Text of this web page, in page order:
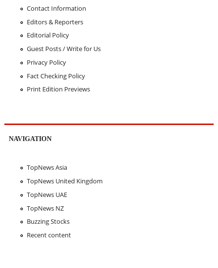
Contact Information
Editors & Reporters
Editorial Policy
Guest Posts / Write for Us
Privacy Policy
Fact Checking Policy
Print Edition Previews
NAVIGATION
TopNews Asia
TopNews United Kingdom
TopNews UAE
TopNews NZ
Buzzing Stocks
Recent content